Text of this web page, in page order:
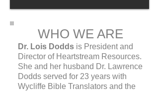
WHO WE ARE
Dr. Lois Dodds is President and
Director of Heartstream Resources.
She and her husband Dr. Lawrence
Dodds served for 23 years with
Wycliffe Bible Translators and the